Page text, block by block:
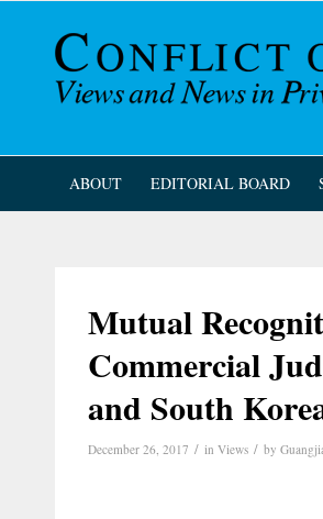
ABOUT EDITORIAL BOARD
Mutual
Commercial
and South
December 26, 2017 / in Views / by